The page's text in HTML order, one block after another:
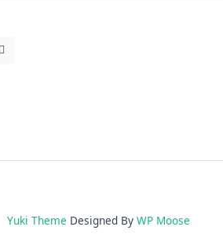
Yuki Theme Designed By WP Moose